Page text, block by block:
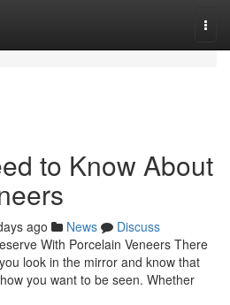
to Know About
ago News
Discuss
With Porcelain Veneers There
look in the mirror and know that
you want to be seen. Whether